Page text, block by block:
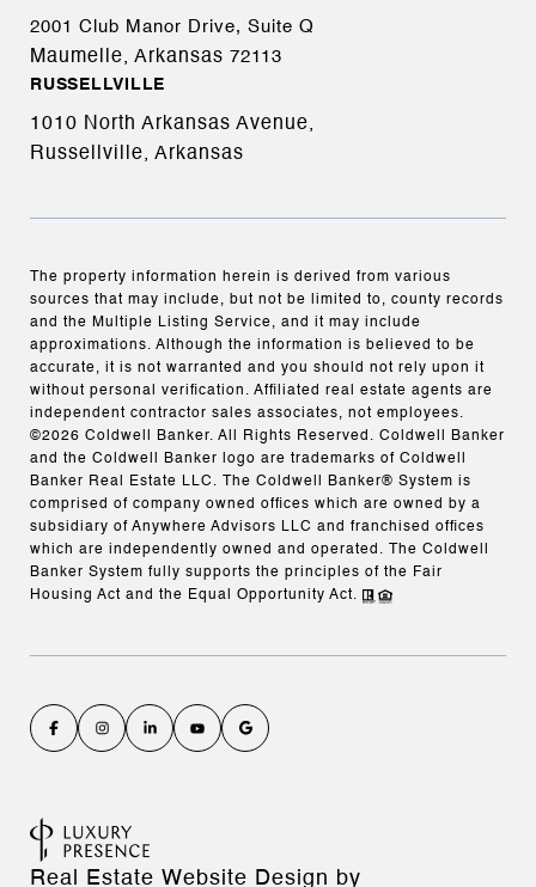
2001 Club Manor Drive, Suite Q
Maumelle, Arkansas 72113
RUSSELLVILLE
1010 North Arkansas Avenue,
Russellville, Arkansas
The property information herein is derived from various
sources that may include, but not be limited to, county records
and the Multiple Listing Service, and it may include
approximations. Although the information is believed to be
accurate, it is not warranted and you should not rely upon it
without personal verification. Affiliated real estate agents are
independent contractor sales associates, not employees.
©2026 Coldwell Banker. All Rights Reserved. Coldwell Banker
and the Coldwell Banker logo are trademarks of Coldwell
Banker Real Estate LLC. The Coldwell Banker® System is
comprised of company owned offices which are owned by a
subsidiary of Anywhere Advisors LLC and franchised offices
which are independently owned and operated. The Coldwell
Banker System fully supports the principles of the Fair
Housing Act and the Equal Opportunity Act.
Real Estate Website Design by